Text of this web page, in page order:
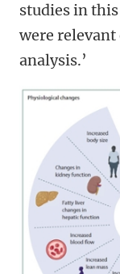
studies in
were
analysis.’